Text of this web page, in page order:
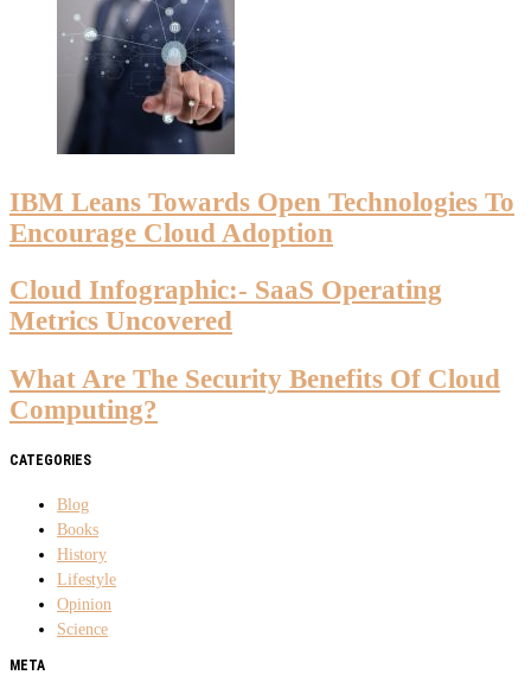
IBM Leans Towards Open Technologies To
Encourage Cloud Adoption
Cloud Infographic:- SaaS Operating
Metrics Uncovered
What Are The Security Benefits Of Cloud
Computing?
CATEGORIES
Blog
Books
History
Lifestyle
Opinion
Science
META